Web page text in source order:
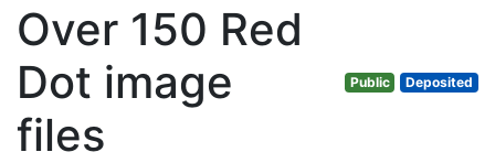
Over 150 Red
Dot image
files
Public Deposited